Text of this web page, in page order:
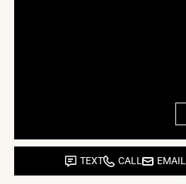
TEXT CALL EMAIL